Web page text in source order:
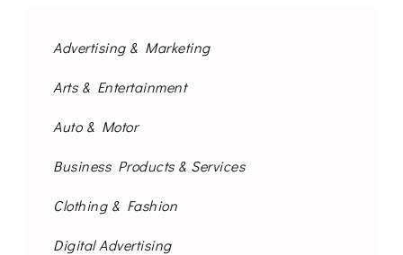
Advertising & Marketing
Arts & Entertainment
Auto & Motor
Business Products & Services
Clothing & Fashion
Digital Advertising